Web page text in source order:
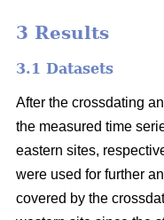
3 Results
3.1 Datasets
After the crossdating
the measured time
eastern sites,
were used for further
covered by the